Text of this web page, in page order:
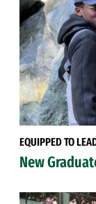
EQUIPPED TO
New